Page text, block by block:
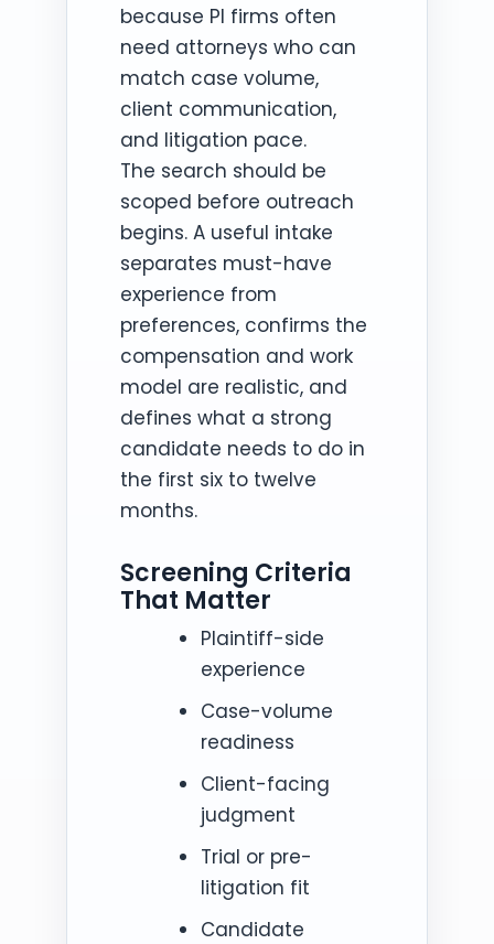
because PI firms often
need attorneys who can
match case volume,
client communication,
and litigation pace.
The search should be
scoped before outreach
begins. A useful intake
separates must-have
experience from
preferences, confirms the
compensation and work
model are realistic, and
defines what a strong
candidate needs to do in
the first six to twelve
months.
Screening Criteria
That Matter
Plaintiff-side
experience
Case-volume
readiness
Client-facing
judgment
Trial or pre-
litigation fit
Candidate